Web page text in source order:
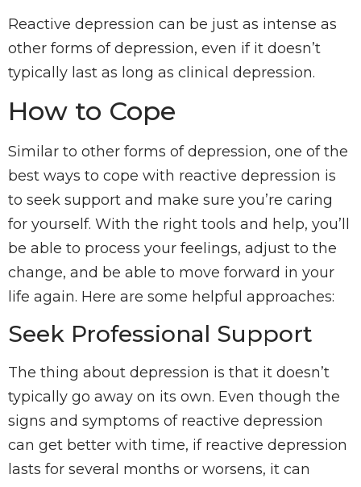
Reactive depression can be just as intense as
other forms of depression, even if it doesn’t
typically last as long as clinical depression.
How to Cope
Similar to other forms of depression, one of the
best ways to cope with reactive depression is
to seek support and make sure you’re caring
for yourself. With the right tools and help, you’ll
be able to process your feelings, adjust to the
change, and be able to move forward in your
life again. Here are some helpful approaches:
Seek Professional Support
The thing about depression is that it doesn’t
typically go away on its own. Even though the
signs and symptoms of reactive depression
can get better with time, if reactive depression
lasts for several months or worsens, it can